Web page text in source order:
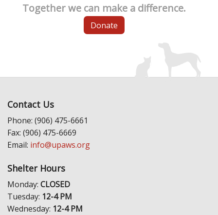
Together we can make a difference.
Donate
Contact Us
Phone: (906) 475-6661
Fax: (906) 475-6669
Email: info@upaws.org
Shelter Hours
Monday: CLOSED
Tuesday: 12-4 PM
Wednesday: 12-4 PM